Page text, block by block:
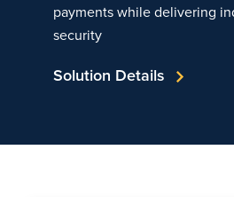
payments while delivering
security
Solution Details